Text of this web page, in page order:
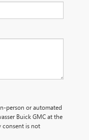
person or automated
Buick GMC at the
consent is not